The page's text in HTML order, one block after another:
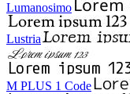
Lumanosimo
Lustria
M PLUS 1 Code